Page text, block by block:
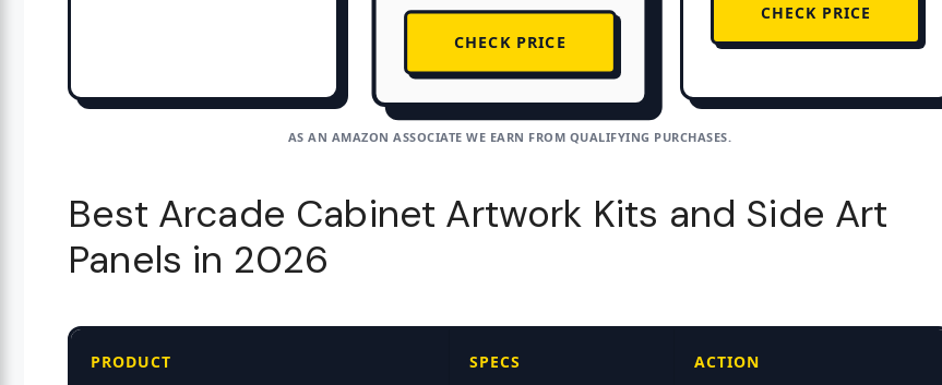
CHECK PRICE
CHECK PRICE
AS AN AMAZON ASSOCIATE WE EARN FROM QUALIFYING PURCHASES.
Best Arcade Cabinet Artwork Kits and Side Art
Panels in 2026
PRODUCT SPECS ACTION